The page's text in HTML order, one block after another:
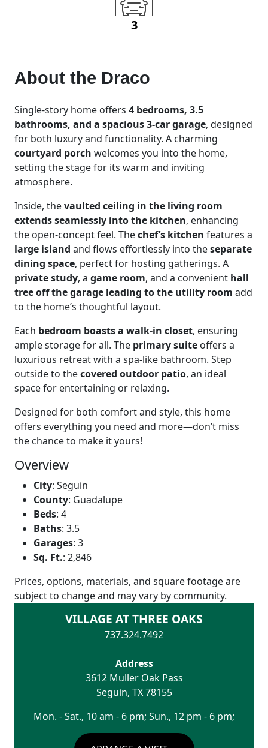
3
About the Draco
Single-story home offers 4 bedrooms, 3.5
bathrooms, and a spacious 3-car garage, designed
for both luxury and functionality. A charming
courtyard porch welcomes you into the home,
setting the stage for its warm and inviting
atmosphere.
Inside, thevaulted ceiling in the living room
extends seamlessly into the kitchen, enhancing
the open-concept feel. Thechef’s kitchen features a
large island and flows effortlessly into theseparate
dining space, perfect for hosting gatherings. A
private study, a game room, and a convenient hall
tree off the garage leading to the utility room add
to the home’s thoughtful layout.
Each bedroom boasts a walk-in closet, ensuring
ample storage for all. The primary suite offers a
luxurious retreat with a spa-like bathroom. Step
outside to thecovered outdoor patio, an ideal
space for entertaining or relaxing.
Designed for both comfort and style, this home
offers everything you need and more—don’t miss
the chance to make it yours!
Overview
City: Seguin
County: Guadalupe
Beds: 4
Baths: 3.5
Garages: 3
Sq. Ft.: 2,846
Prices, options, materials, and square footage are
subject to change and may vary by community.
VILLAGE AT THREE OAKS
737.324.7492
Address
3612 Muller Oak Pass
Seguin, TX 78155
Mon. - Sat., 10 am - 6 pm; Sun., 12 pm - 6 pm;